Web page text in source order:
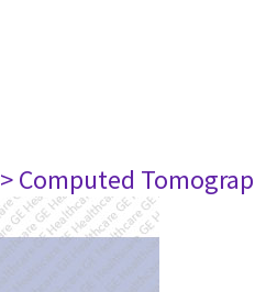
> Computed